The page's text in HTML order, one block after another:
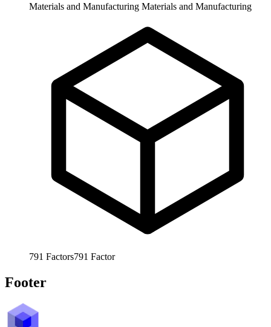
Materials and Manufacturing Materials and Manufacturing
791 Factors791 Factor
Footer